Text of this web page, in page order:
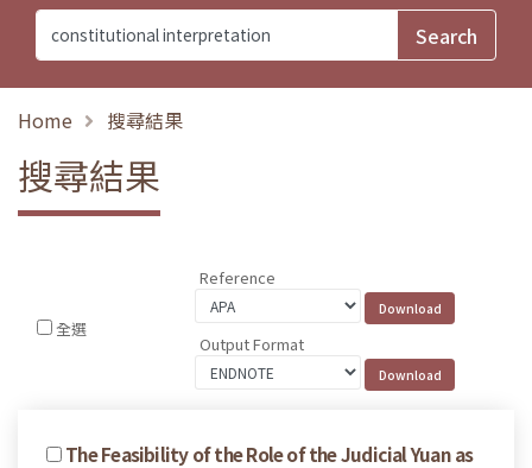
Home 搜尋結果
搜尋結果
全選
Reference
Output Format
The Feasibility of the Role of the Judicial Yuan as